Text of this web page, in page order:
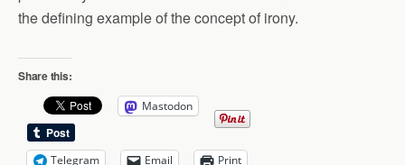
the defining example of the concept of irony.
Share this:
Mastodon
Telegram Email Print